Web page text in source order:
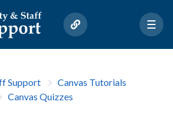
Support
Canvas Tutorials
Canvas Quizzes